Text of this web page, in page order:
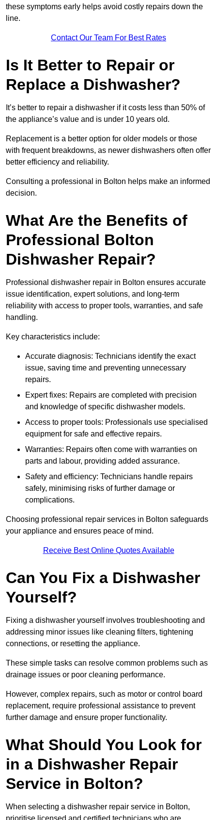
these symptoms early helps avoid costly repairs down the
line.
Contact Our Team For Best Rates
Is It Better to Repair or
Replace a Dishwasher?
It’s better to repair a dishwasher if it costs less than 50% of
the appliance’s value and is under 10 years old.
Replacement is a better option for older models or those
with frequent breakdowns, as newer dishwashers often offer
better efficiency and reliability.
Consulting a professional in Bolton helps make an informed
decision.
What Are the Benefits of
Professional Bolton
Dishwasher Repair?
Professional dishwasher repair in Bolton ensures accurate
issue identification, expert solutions, and long-term
reliability with access to proper tools, warranties, and safe
handling.
Key characteristics include:
Accurate diagnosis: Technicians identify the exact
issue, saving time and preventing unnecessary
repairs.
Expert fixes: Repairs are completed with precision
and knowledge of specific dishwasher models.
Access to proper tools: Professionals use specialised
equipment for safe and effective repairs.
Warranties: Repairs often come with warranties on
parts and labour, providing added assurance.
Safety and efficiency: Technicians handle repairs
safely, minimising risks of further damage or
complications.
Choosing professional repair services in Bolton safeguards
your appliance and ensures peace of mind.
Receive Best Online Quotes Available
Can You Fix a Dishwasher
Yourself?
Fixing a dishwasher yourself involves troubleshooting and
addressing minor issues like cleaning filters, tightening
connections, or resetting the appliance.
These simple tasks can resolve common problems such as
drainage issues or poor cleaning performance.
However, complex repairs, such as motor or control board
replacement, require professional assistance to prevent
further damage and ensure proper functionality.
What Should You Look for
in a Dishwasher Repair
Service in Bolton?
When selecting a dishwasher repair service in Bolton,